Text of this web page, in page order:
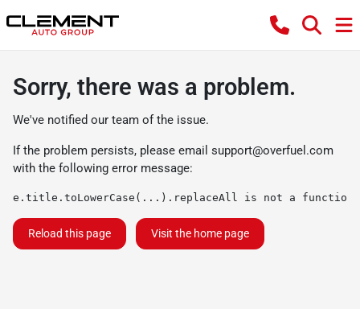
Sorry, there was a problem.
We've notified our team of the issue.
If the problem persists, please email support@overfuel.com
with the following error message:
e.title.toLowerCase(...).replaceAll is not a function
Reload this page Visit the home page